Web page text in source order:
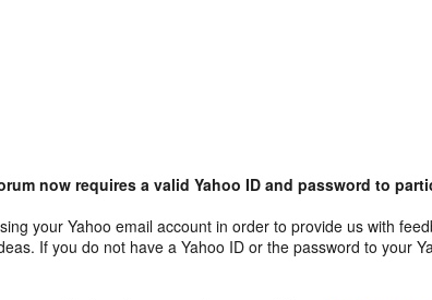
now requires a valid Yahoo ID and password to
your Yahoo email account in order to provide us with
If you do not have a Yahoo ID or the password to your